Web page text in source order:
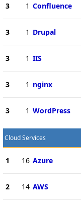
3 1 Confluence
3 1 Drupal
3 1 IIS
3 1 nginx
3 1 WordPress
Cloud Services
1 16 Azure
2 14 AWS